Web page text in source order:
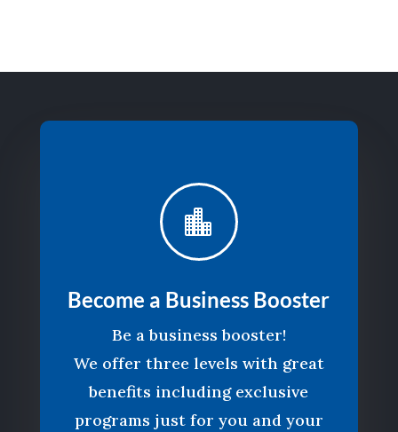

Become a Business Booster
Be a business booster!
We offer three levels with great
benefits including exclusive
programs just for you and your